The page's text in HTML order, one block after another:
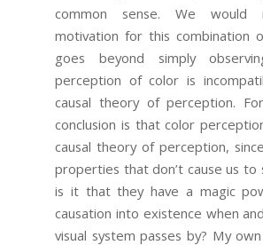
common sense. We would
motivation for this combination
goes beyond simply
perception of color is
causal theory of perception.
conclusion is that color
causal theory of perception,
properties that don’t cause us to
is it that they have a magic
causation into existence when
visual system passes by? My